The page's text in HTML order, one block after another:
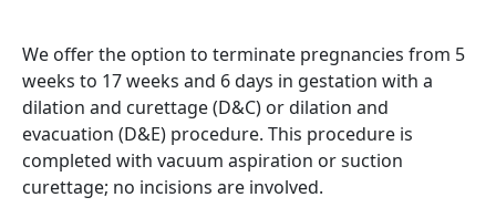
We offer the option to terminate pregnancies from 5
weeks to 17 weeks and 6 days in gestation with a
dilation and curettage (D&C) or dilation and
evacuation (D&E) procedure. This procedure is
completed with vacuum aspiration or suction
curettage; no incisions are involved.